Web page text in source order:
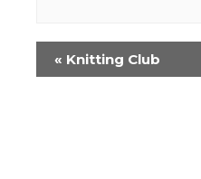
Event
Navigation
« Knitting Club